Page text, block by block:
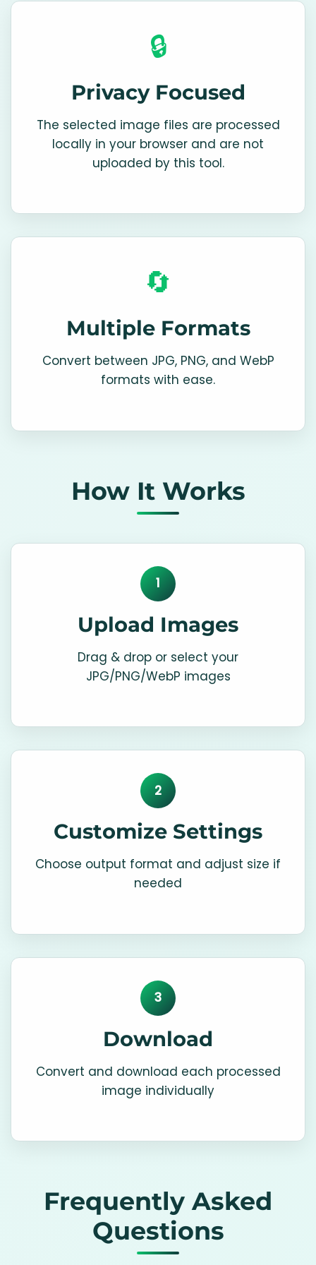
🔒
Privacy Focused
The selected image files are processed
locally in your browser and are not
uploaded by this tool.
🔄
Multiple Formats
Convert between JPG, PNG, and WebP
formats with ease.
How It Works
1
Upload Images
Drag & drop or select your
JPG/PNG/WebP images
2
Customize Settings
Choose output format and adjust size if
needed
3
Download
Convert and download each processed
image individually
Frequently Asked
Questions